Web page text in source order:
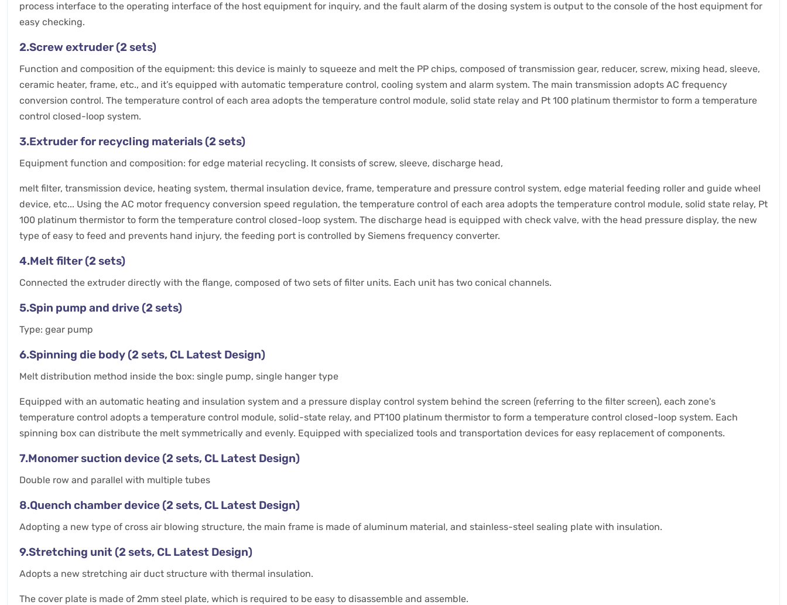
process interface to the operating interface of the host equipment for inquiry, and the fault alarm of the dosing system is output to the console of the host equipment for
easy checking.
2.Screw extruder (2 sets)
Function and composition of the equipment: this device is mainly to squeeze and melt the PP chips, composed of transmission gear, reducer, screw, mixing head, sleeve,
ceramic heater, frame, etc., and it’s equipped with automatic temperature control, cooling system and alarm system. The main transmission adopts AC frequency
conversion control. The temperature control of each area adopts the temperature control module, solid state relay and Pt 100 platinum thermistor to form a temperature
control closed-loop system.
3.Extruder for recycling materials (2 sets)
Equipment function and composition: for edge material recycling. It consists of screw, sleeve, discharge head,
melt filter, transmission device, heating system, thermal insulation device, frame, temperature and pressure control system, edge material feeding roller and guide wheel
device, etc... Using the AC motor frequency conversion speed regulation, the temperature control of each area adopts the temperature control module, solid state relay, Pt
100 platinum thermistor to form the temperature control closed-loop system. The discharge head is equipped with check valve, with the head pressure display, the new
type of easy to feed and prevents hand injury, the feeding port is controlled by Siemens frequency converter.
4.Melt filter (2 sets)
Connected the extruder directly with the flange, composed of two sets of filter units. Each unit has two conical channels.
5.Spin pump and drive (2 sets)
Type: gear pump
6.Spinning die body (2 sets, CL Latest Design)
Melt distribution method inside the box: single pump, single hanger type
Equipped with an automatic heating and insulation system and a pressure display control system behind the screen (referring to the filter screen), each zone's
temperature control adopts a temperature control module, solid-state relay, and PT100 platinum thermistor to form a temperature control closed-loop system. Each
spinning box can distribute the melt symmetrically and evenly. Equipped with specialized tools and transportation devices for easy replacement of components.
7.Monomer suction device (2 sets, CL Latest Design)
Double row and parallel with multiple tubes
8.Quench chamber device (2 sets, CL Latest Design)
Adopting a new type of cross air blowing structure, the main frame is made of aluminum material, and stainless-steel sealing plate with insulation.
9.Stretching unit (2 sets, CL Latest Design)
Adopts a new stretching air duct structure with thermal insulation.
The cover plate is made of 2mm steel plate, which is required to be easy to disassemble and assemble.